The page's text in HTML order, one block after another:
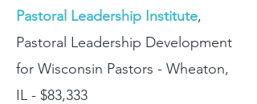
Pastoral Leadership Institute,
Pastoral Leadership Development
for Wisconsin Pastors - Wheaton,
IL - $83,333